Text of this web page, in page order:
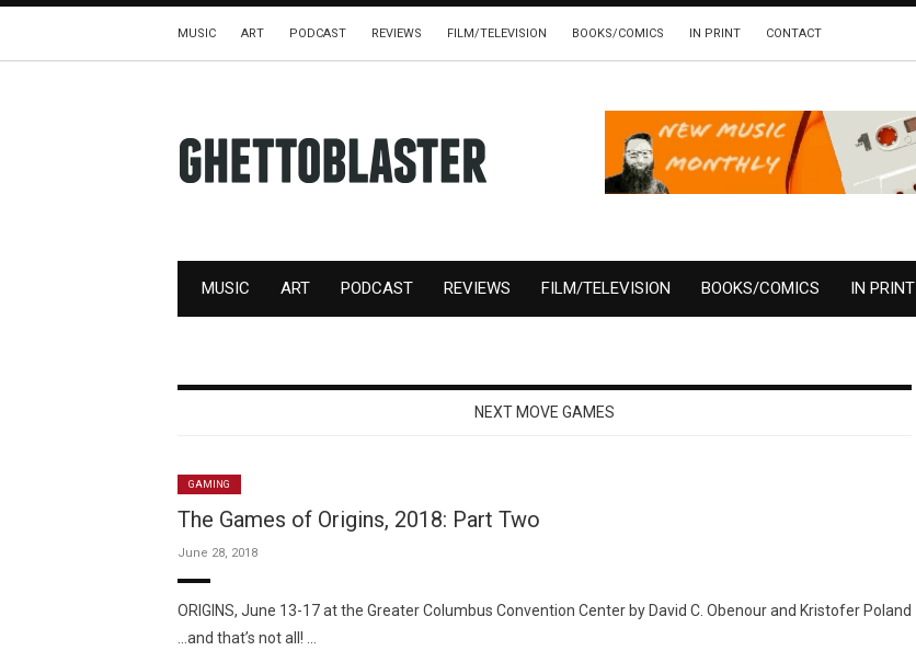
MUSIC ART PODCAST REVIEWS FILM/TELEVISION BOOKS/COMICS IN PRINT CONTACT
MUSIC ART PODCAST REVIEWS FILM/TELEVISION BOOKS/COMICS IN PRINT
NEXT MOVE GAMES
GAMING
The Games of Origins, 2018: Part Two
June 28, 2018
ORIGINS, June 13-17 at the Greater Columbus Convention Center by David C. Obenour and Kristofer Poland
…and that’s not all! …